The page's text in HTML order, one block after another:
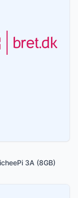
3A (8GB)